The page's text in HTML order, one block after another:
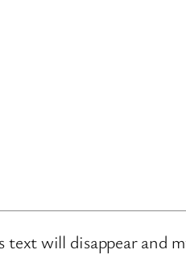
will disappear and